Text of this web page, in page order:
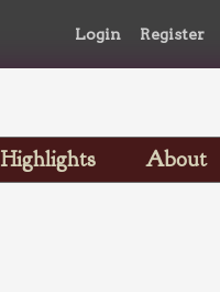
Login Register
Highlights
About